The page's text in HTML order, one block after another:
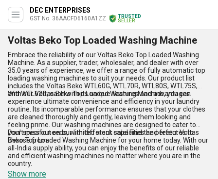
DEC ENTERPRISES
GST No. 36AACFD6160A1ZZ
TRUSTED
SELLER
Voltas Beko Top Loaded Washing Machine
Embrace the reliability of our Voltas Beko Top Loaded Washing
Machine. As a supplier, trader, wholesaler, and dealer with over
35.0 years of experience, we offer a range of fully automatic top
loading washing machines to suit your needs. Our product list
includes the Voltas Beko WTL60G, WTL70R, WTL80S, WTL75S,
and WTL62G, each with its unique features and advantages.
With our Voltas Beko Top Loaded Washing Machine, you can
experience ultimate convenience and efficiency in your laundry
routine. Its incomparable performance ensures that your clothes
are cleaned thoroughly and gently, leaving them looking and
feeling prime. Our washing machines are designed to cater to
your specific needs, with different capacities and features to
choose from.
Don't miss out on our limited stock sale! Find the perfect Voltas
Beko Top Loaded Washing Machine for your home today. With our
all-India supply ability, you can enjoy the benefits of our reliable
and efficient washing machines no matter where you are in the
country.
Show more